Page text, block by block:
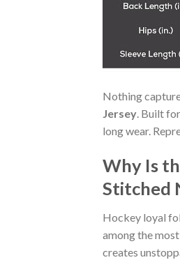
Nothing
Jersey . Built
long wear.
Why Is
Stitched
Hockey loyal
among the
creates